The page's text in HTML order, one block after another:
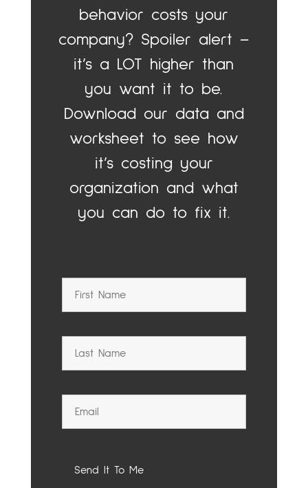
behavior costs your
company? Spoiler alert –
it’s a LOT higher than
you want it to be.
Download our data and
worksheet to see how
it’s costing your
organization and what
you can do to fix it.